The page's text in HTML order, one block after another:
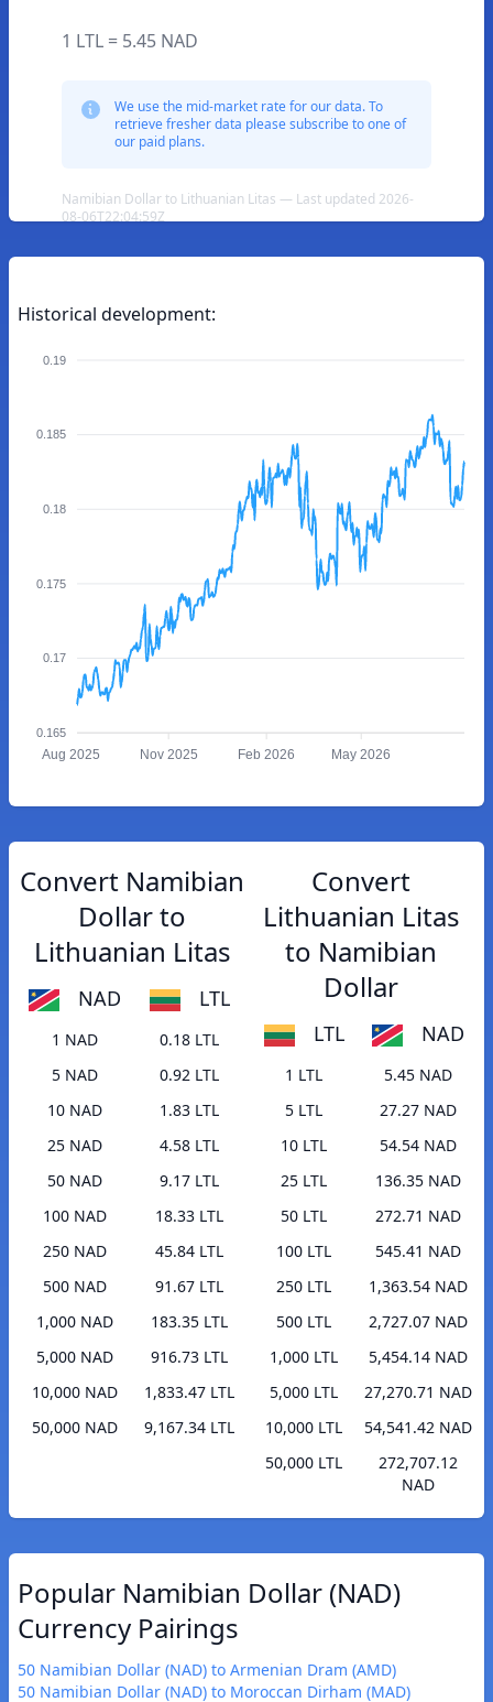
1 LTL = 5.45 NAD
We use the mid-market rate for our data. To
retrieve fresher data please subscribe to one of
our paid plans.
Namibian Dollar to Lithuanian Litas — Last updated 2026-
08-06T22:04:59Z
Historical development:
0.19
0.185
0.18
0.175
0.17
0.165
Aug 2025 Nov 2025 Feb 2026 May 2026
Convert Namibian
Dollar to
Lithuanian Litas
NAD LTL
1 NAD
0.18 LTL
5 NAD
0.92 LTL
10 NAD
1.83 LTL
25 NAD
4.58 LTL
50 NAD
9.17 LTL
100 NAD
18.33 LTL
250 NAD
45.84 LTL
500 NAD
91.67 LTL
1,000 NAD
183.35 LTL
5,000 NAD
916.73 LTL
10,000 NAD
1,833.47 LTL
50,000 NAD
9,167.34 LTL
Convert
Lithuanian Litas
to Namibian
Dollar
LTL NAD
1 LTL
5.45 NAD
5 LTL
27.27 NAD
10 LTL
54.54 NAD
25 LTL
136.35 NAD
50 LTL
272.71 NAD
100 LTL
545.41 NAD
250 LTL
1,363.54 NAD
500 LTL
2,727.07 NAD
1,000 LTL
5,454.14 NAD
5,000 LTL
27,270.71 NAD
10,000 LTL
54,541.42 NAD
50,000 LTL
272,707.12
NAD
Popular Namibian Dollar (NAD)
Currency Pairings
50 Namibian Dollar (NAD) to Armenian Dram (AMD)
50 Namibian Dollar (NAD) to Moroccan Dirham (MAD)